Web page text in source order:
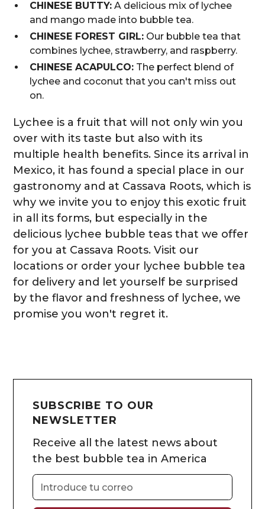
CHINESE BUTTY: A delicious mix of lychee
and mango made into bubble tea.
CHINESE FOREST GIRL: Our bubble tea that
combines lychee, strawberry, and raspberry.
CHINESE ACAPULCO: The perfect blend of
lychee and coconut that you can't miss out
on.
Lychee is a fruit that will not only win you
over with its taste but also with its
multiple health benefits. Since its arrival in
Mexico, it has found a special place in our
gastronomy and at Cassava Roots, which is
why we invite you to enjoy this exotic fruit
in all its forms, but especially in the
delicious lychee bubble teas that we offer
for you at Cassava Roots. Visit our
locations or order your lychee bubble tea
for delivery and let yourself be surprised
by the flavor and freshness of lychee, we
promise you won't regret it.
SUBSCRIBE TO OUR
NEWSLETTER
Receive all the latest news about
the best bubble tea in America